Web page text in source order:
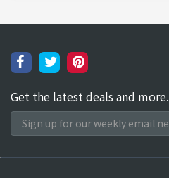
Get the latest deals and more.